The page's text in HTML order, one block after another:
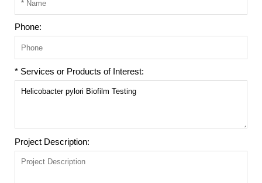
Phone:
* Services or Products of Interest:
Project Description: